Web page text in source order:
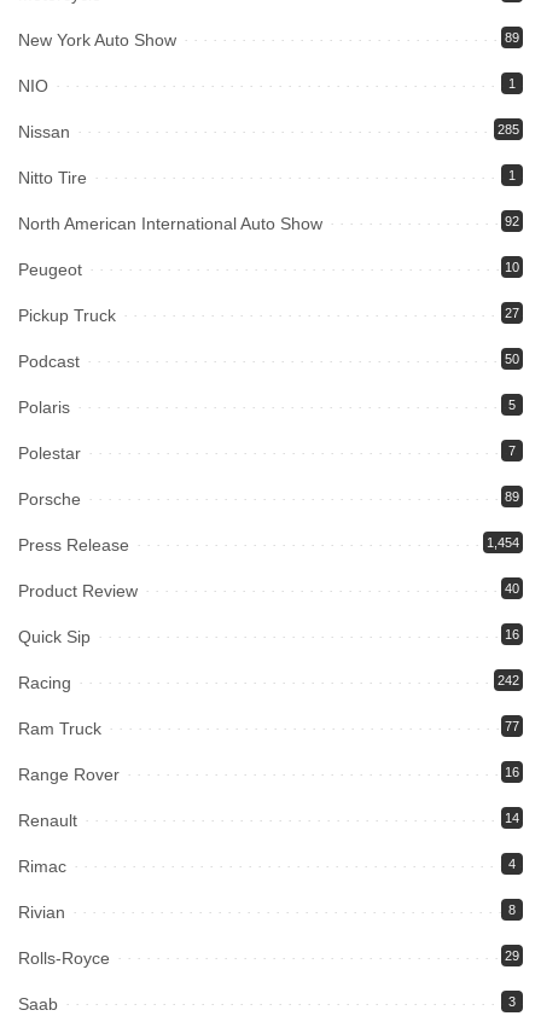
New York Auto Show 89
NIO 1
Nissan 285
Nitto Tire 1
North American International Auto Show 92
Peugeot 10
Pickup Truck 27
Podcast 50
Polaris 5
Polestar 7
Porsche 89
Press Release 1,454
Product Review 40
Quick Sip 16
Racing 242
Ram Truck 77
Range Rover 16
Renault 14
Rimac 4
Rivian 8
Rolls-Royce 29
Saab 3